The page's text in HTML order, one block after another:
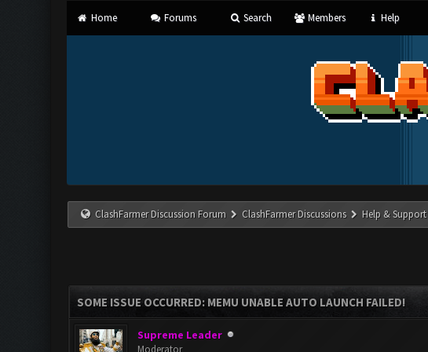
Home Forums Search Members Help
ClashFarmer Discussion Forum ClashFarmer Discussions Help & Support
SOME ISSUE OCCURRED: MEMU UNABLE AUTO LAUNCH FAILED!
Supreme Leader
Moderator